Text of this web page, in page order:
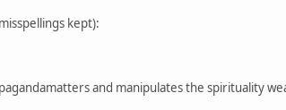
kept):
and manipulates the spirituality